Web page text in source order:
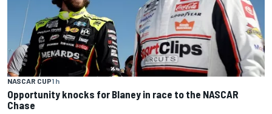
NASCAR CUP1 h
Opportunity knocks for Blaney in race to the NASCAR
Chase